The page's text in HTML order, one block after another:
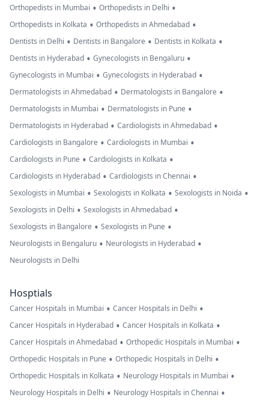
Orthopedists in Mumbai • Orthopedists in Delhi •
Orthopedists in Kolkata • Orthopedists in Ahmedabad •
Dentists in Delhi • Dentists in Bangalore • Dentists in Kolkata •
Dentists in Hyderabad • Gynecologists in Bengaluru •
Gynecologists in Mumbai • Gynecologists in Hyderabad •
Dermatologists in Ahmedabad • Dermatologists in Bangalore •
Dermatologists in Mumbai • Dermatologists in Pune •
Dermatologists in Hyderabad • Cardiologists in Ahmedabad •
Cardiologists in Bangalore • Cardiologists in Mumbai •
Cardiologists in Pune • Cardiologists in Kolkata •
Cardiologists in Hyderabad • Cardiologists in Chennai •
Sexologists in Mumbai • Sexologists in Kolkata • Sexologists in Noida •
Sexologists in Delhi • Sexologists in Ahmedabad •
Sexologists in Bangalore • Sexologists in Pune •
Neurologists in Bengaluru • Neurologists in Hyderabad •
Neurologists in Delhi
Hosptials
Cancer Hospitals in Mumbai • Cancer Hospitals in Delhi •
Cancer Hospitals in Hyderabad • Cancer Hospitals in Kolkata •
Cancer Hospitals in Ahmedabad • Orthopedic Hospitals in Mumbai •
Orthopedic Hospitals in Pune • Orthopedic Hospitals in Delhi •
Orthopedic Hospitals in Kolkata • Neurology Hospitals in Mumbai •
Neurology Hospitals in Delhi • Neurology Hospitals in Chennai •